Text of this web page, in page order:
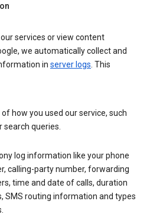
services or view content
we automatically collect and
in server logs. This
how you used our service, such
search queries.
log information like your phone
calling-party number, forwarding
time and date of calls, duration
SMS routing information and types